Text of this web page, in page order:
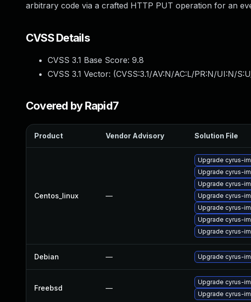
arbitrary code via a crafted HTTP PUT operation for an
CVSS Details
CVSS 3.1 Base Score: 9.8
CVSS 3.1 Vector: (CVSS:3.1/AV:N/AC:L/PR:N/UI:N/
Covered by Rapid7
Product Vendor Advisory Solution File
Centos_linux —
Upgrade cyrus-
Upgrade cyrus-
Upgrade cyrus-
Upgrade cyrus-
Upgrade cyrus-
Upgrade cyrus-
Upgrade cyrus-
Debian — Upgrade cyrus-
Freebsd —
Upgrade cyrus-
Upgrade cyrus-